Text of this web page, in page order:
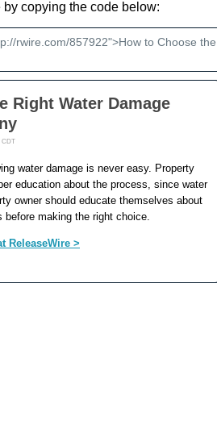
copying the code below: